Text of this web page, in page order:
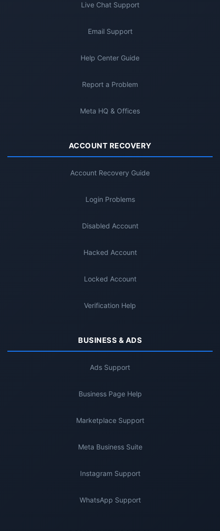
Live Chat Support
Email Support
Help Center Guide
Report a Problem
Meta HQ & Offices
ACCOUNT RECOVERY
Account Recovery Guide
Login Problems
Disabled Account
Hacked Account
Locked Account
Verification Help
BUSINESS & ADS
Ads Support
Business Page Help
Marketplace Support
Meta Business Suite
Instagram Support
WhatsApp Support